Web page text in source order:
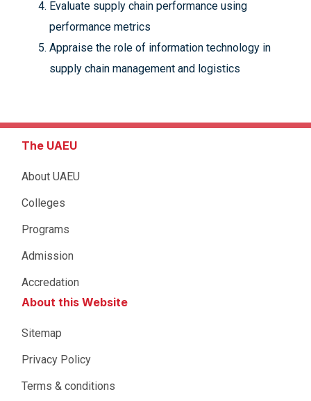
Evaluate supply chain performance using
performance metrics
Appraise the role of information technology in
supply chain management and logistics
The UAEU
About UAEU
Colleges
Programs
Admission
Accredation
About this Website
Sitemap
Privacy Policy
Terms & conditions